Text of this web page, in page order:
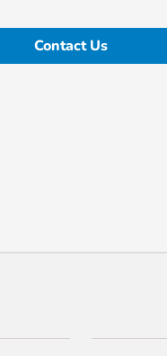
Contact Us